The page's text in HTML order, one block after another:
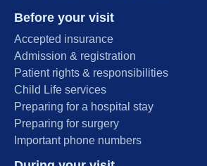
Before your visit
Accepted insurance
Admission & registration
Patient rights & responsibilities
Child Life services
Preparing for a hospital stay
Preparing for surgery
Important phone numbers